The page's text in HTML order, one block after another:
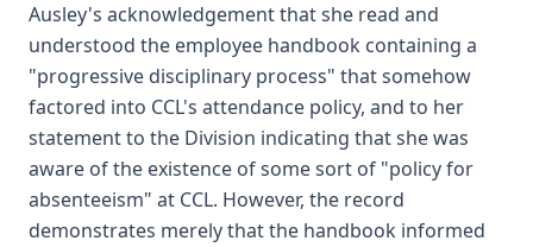
Ausley's acknowledgement that she read and
understood the employee handbook containing a
"progressive disciplinary process" that somehow
factored into CCL's attendance policy, and to her
statement to the Division indicating that she was
aware of the existence of some sort of "policy for
absenteeism" at CCL. However, the record
demonstrates merely that the handbook informed